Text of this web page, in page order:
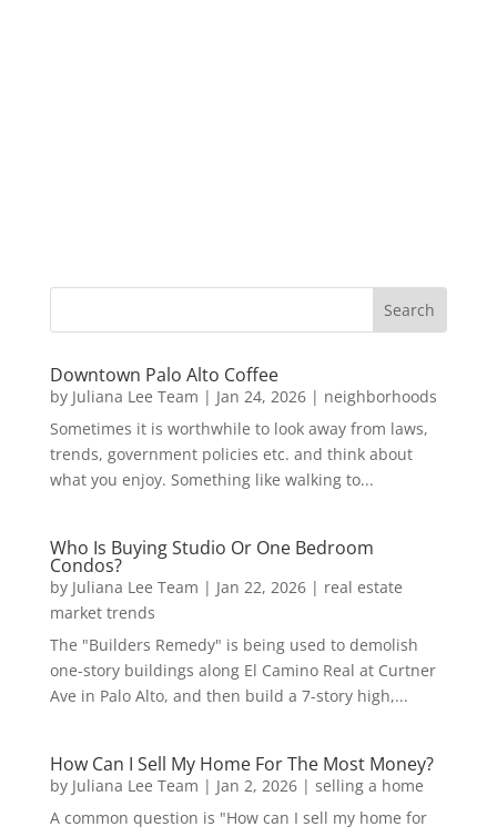
Downtown Palo Alto Coffee
by Juliana Lee Team | Jan 24, 2026| neighborhoods
Sometimes it is worthwhile to look away from laws,
trends, government policies etc. and think about
what you enjoy. Something like walking to...
Who Is Buying Studio Or One Bedroom
Condos?
by Juliana Lee Team | Jan 22, 2026| real estate
market trends
The "Builders Remedy" is being used to demolish
one-story buildings along El Camino Real at Curtner
Ave in Palo Alto, and then build a 7-story high,...
How Can I Sell My Home For The Most Money?
by Juliana Lee Team | Jan 2, 2026| selling a home
A common question is "How can I sell my home for